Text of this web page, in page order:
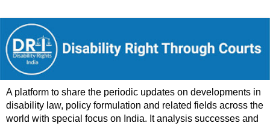
A platform to share the periodic updates on developments in
disability law, policy formulation and related fields across the
world with special focus on India. It analysis successes and